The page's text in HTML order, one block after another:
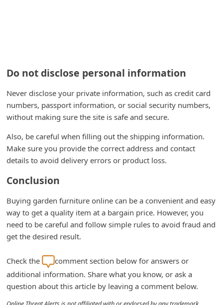
Do not disclose personal information
Never disclose your private information, such as credit card
numbers, passport information, or social security numbers,
without making sure the site is safe and secure.
Also, be careful when filling out the shipping information.
Make sure you provide the correct address and contact
details to avoid delivery errors or product loss.
Conclusion
Buying garden furniture online can be a convenient and easy
way to get a quality item at a bargain price. However, you
need to be careful and follow simple rules to avoid fraud and
get the desired result.
Check the
comment section below for answers or
additional information. Share what you know, or ask a
question about this article by leaving a comment below.